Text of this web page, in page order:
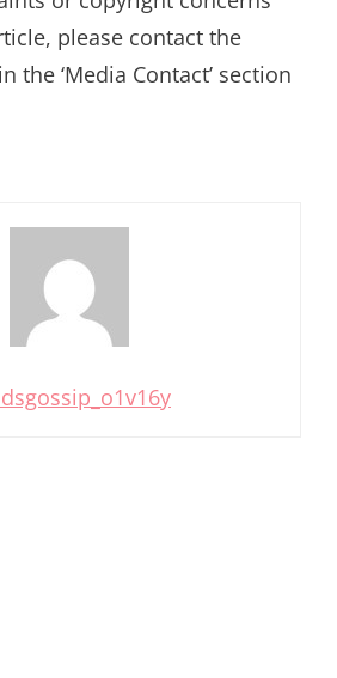
please contact the
the ‘Media Contact’ section